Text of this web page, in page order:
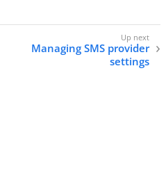
Managing SMS provider
settings